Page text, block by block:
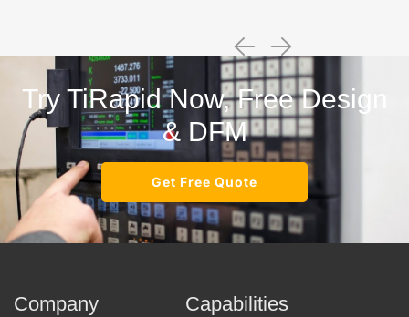
Try TiRapid Now, Free Design
& DFM
Get Free Quote
Company Capabilities